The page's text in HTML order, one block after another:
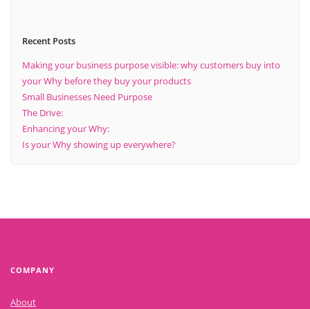
Recent Posts
Making your business purpose visible: why customers buy into
your Why before they buy your products
Small Businesses Need Purpose
The Drive:
Enhancing your Why:
Is your Why showing up everywhere?
COMPANY
About